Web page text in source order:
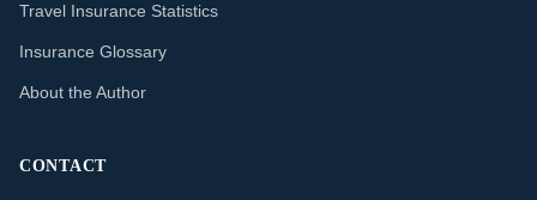
Travel Insurance Statistics
Insurance Glossary
About the Author
CONTACT